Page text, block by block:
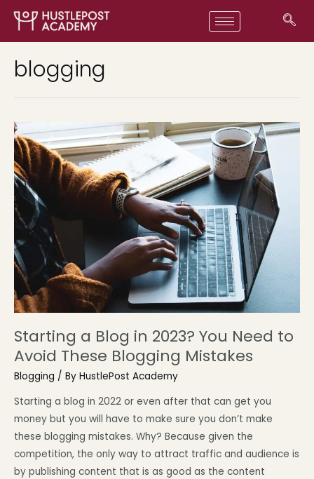
blogging
Starting a Blog in 2023? You Need to
Avoid These Blogging Mistakes
Blogging / By HustlePost Academy
Starting a blog in 2022 or even after that can get you
money but you will have to make sure you don’t make
these blogging mistakes. Why? Because given the
competition, the only way to attract traffic and audience is
by publishing content that is as good as the content